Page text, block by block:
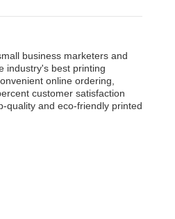
business marketers and
industry's best printing
online ordering,
customer satisfaction
quality and eco-friendly printed